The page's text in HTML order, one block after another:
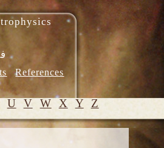
References
U V W X Y Z